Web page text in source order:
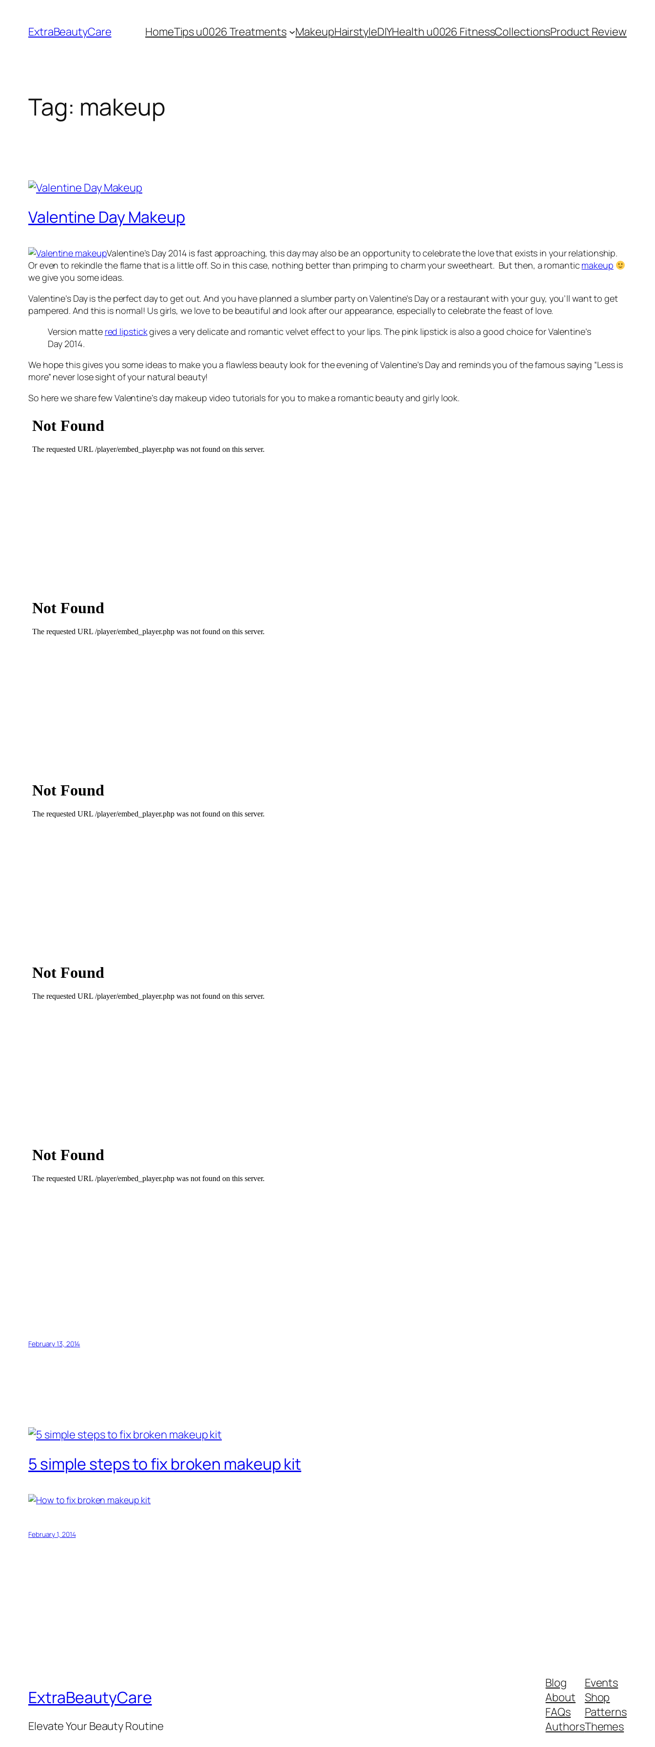
content
ExtraBeautyCare HomeTips u0026 Treatments MakeupHairstyleDIYHealth u0026 FitnessCollectionsProduct Review
Tag: makeup
Valentine Day Makeup
Valentine’s Day 2014 is fast approaching, this day may also be an opportunity to celebrate the love that exists in your relationship.
Or even to rekindle the flame that is a little off. So in this case, nothing better than primping to charm your sweetheart. But then, a romantic makeup
we give you some ideas.
Valentine’s Day is the perfect day to get out. And you have planned a slumber party on Valentine’s Day or a restaurant with your guy, you’ll want to get
pampered. And this is normal! Us girls, we love to be beautiful and look after our appearance, especially to celebrate the feast of love.
Version matte red lipstickgives a very delicate and romantic velvet effect to your lips. The pink lipstick is also a good choice for Valentine’s
Day 2014.
We hope this gives you some ideas to make you a flawless beauty look for the evening of Valentine’s Day and reminds you of the famous saying “Less is
more” never lose sight of your natural beauty!
So here we share few Valentine’s day makeup video tutorials for you to make a romantic beauty and girly look.
February 13, 2014
5 simple steps to fix broken makeup kit
February 1, 2014
ExtraBeautyCare
Elevate Your Beauty Routine
Blog
About
FAQs
Authors
Events
Shop
Patterns
Themes